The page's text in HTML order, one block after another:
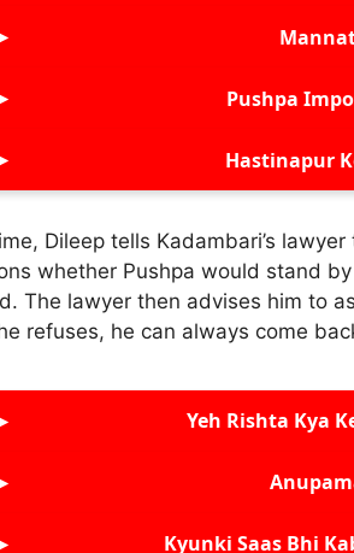
Pushpa
Hastinapur
Dileep tells Kadambari’s
whether Pushpa would stand
The lawyer then advises him to
refuses, he can always come
Yeh Rishta Kya
Kyunki Saas Bhi